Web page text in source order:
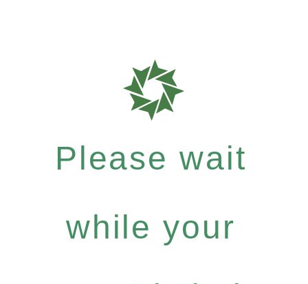
Please wait
while your